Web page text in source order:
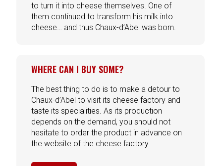
to turn it into cheese themselves. One of
them continued to transform his milk into
cheese… and thus Chaux-d’Abel was born.
WHERE CAN I BUY SOME?
The best thing to do is to make a detour to
Chaux-d’Abel to visit its cheese factory and
taste its specialities. As its production
depends on the demand, you should not
hesitate to order the product in advance on
the website of the cheese factory.